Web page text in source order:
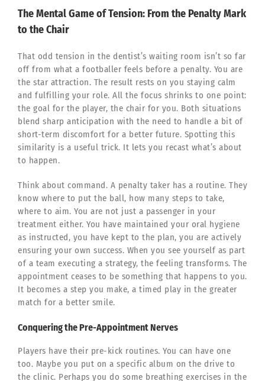
The Mental Game of Tension: From the Penalty Mark
to the Chair
That odd tension in the dentist’s waiting room isn’t so far
off from what a footballer feels before a penalty. You are
the star attraction. The result rests on you staying calm
and fulfilling your role. All the focus shrinks to one point:
the goal for the player, the chair for you. Both situations
blend sharp anticipation with the need to handle a bit of
short-term discomfort for a better future. Spotting this
similarity is a useful trick. It lets you recast what’s about
to happen.
Think about command. A penalty taker has a routine. They
know where to put the ball, how many steps to take,
where to aim. You are not just a passenger in your
treatment either. You have maintained your oral hygiene
as instructed, you have kept to the plan, you are actively
ensuring your own success. When you see yourself as part
of a team executing a strategy, the feeling transforms. The
appointment ceases to be something that happens to you.
It becomes a step you make, a timed play in the greater
match for a better smile.
Conquering the Pre-Appointment Nerves
Players have their pre-kick routines. You can have one
too. Maybe you put on a specific album on the drive to
the clinic. Perhaps you do some breathing exercises in the